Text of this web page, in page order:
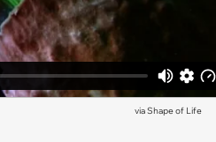
viaShape of Life